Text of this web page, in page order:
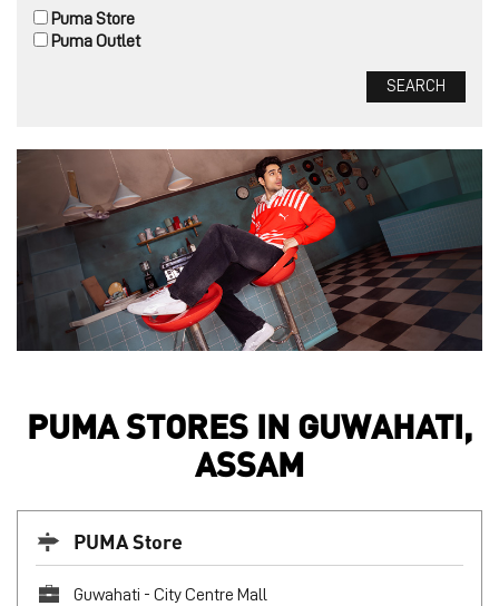
Puma Outlet
Puma Store
PUMA STORES IN GUWAHATI,
ASSAM
PUMA Store
Guwahati - City Centre Mall